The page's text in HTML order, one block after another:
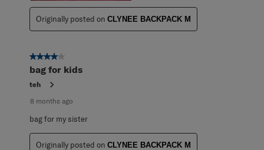
Originally posted on CLYNEE BACKPACK M
4 out of 5 stars.
bag for kids
teh
8 months ago
bag for my sister
Originally posted on CLYNEE BACKPACK M